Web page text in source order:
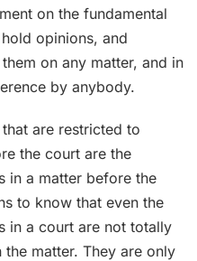
on the fundamental
opinions, and
on any matter, and in
by anybody.
are restricted to
the court are the
in a matter before the
to know that even the
in a court are not totally
matter. They are only